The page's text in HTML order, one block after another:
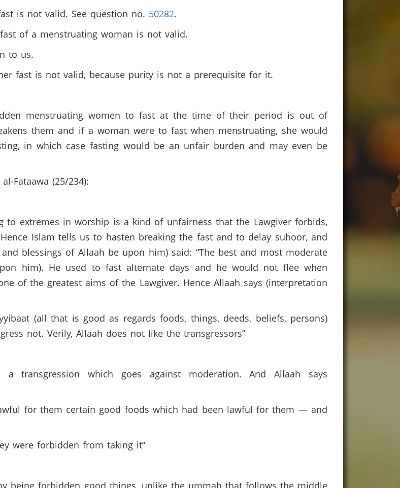
is not valid. See question no. 50282.
of a menstruating woman is not valid.
to us.
fast is not valid, because purity is not a prerequisite for it.
menstruating women to fast at the time of their period is out of
them and if a woman were to fast when menstruating, she would
in which case fasting would be an unfair burden and may even be
Fataawa (25/234):
extremes in worship is a kind of unfairness that the Lawgiver forbids,
Islam tells us to hasten breaking the fast and to delay suhoor, and
blessings of Allaah be upon him) said: “The best and most moderate
him). He used to fast alternate days and he would not flee when
of the greatest aims of the Lawgiver. Hence Allaah says (interpretation
(all that is good as regards foods, things, deeds, beliefs, persons)
not. Verily, Allaah does not like the transgressors”
transgression which goes against moderation. And Allaah says
for them certain good foods which had been lawful for them — and
were forbidden from taking it”
being forbidden good things, unlike the ummah that follows the middle